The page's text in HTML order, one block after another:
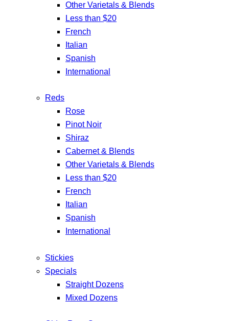
Other Varietals & Blends
Less than $20
French
Italian
Spanish
International
Reds
Rose
Pinot Noir
Shiraz
Cabernet & Blends
Other Varietals & Blends
Less than $20
French
Italian
Spanish
International
Stickies
Specials
Straight Dozens
Mixed Dozens